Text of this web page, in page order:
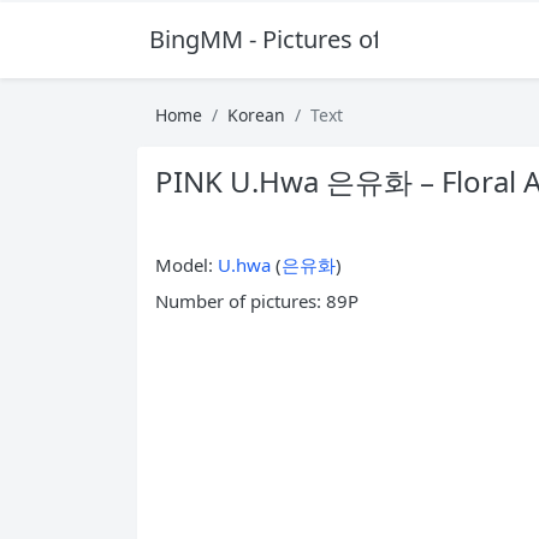
BingMM - Pictures of Sexy Girl
Home Korean Text
PINK U.Hwa 은유화 – Floral
Model: U.hwa (은유화)
Number of pictures: 89P